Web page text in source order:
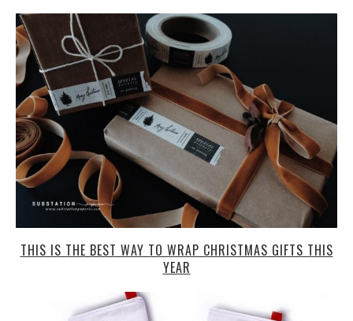
THIS IS THE BEST WAY TO WRAP CHRISTMAS GIFTS THIS
YEAR